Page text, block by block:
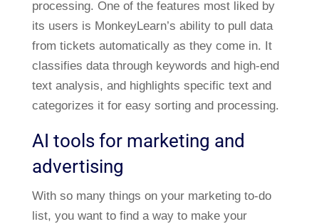
processing. One of the features most liked by
its users is MonkeyLearn’s ability to pull data
from tickets automatically as they come in. It
classifies data through keywords and high-end
text analysis, and highlights specific text and
categorizes it for easy sorting and processing.
AI tools for marketing and
advertising
With so many things on your marketing to-do
list, you want to find a way to make your